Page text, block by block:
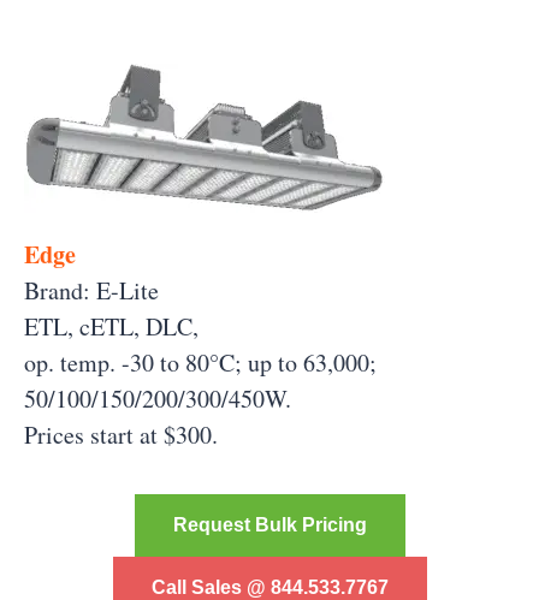
Edge
Brand: E-Lite
ETL, cETL, DLC,
op. temp. -30 to 80°C; up to 63,000;
50/100/150/200/300/450W.
Prices start at $300.
Request Bulk Pricing
Call Sales @ 844.533.7767